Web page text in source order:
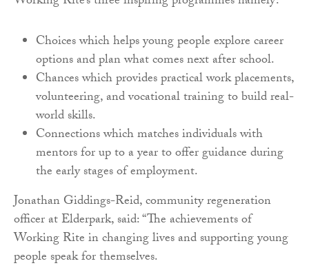
Choices which helps young people explore career
options and plan what comes next after school.
Chances which provides practical work placements,
volunteering, and vocational training to build real-
world skills.
Connections which matches individuals with
mentors for up to a year to offer guidance during
the early stages of employment.
Jonathan Giddings-Reid, community regeneration
officer at Elderpark, said: “The achievements of
Working Rite in changing lives and supporting young
people speak for themselves.